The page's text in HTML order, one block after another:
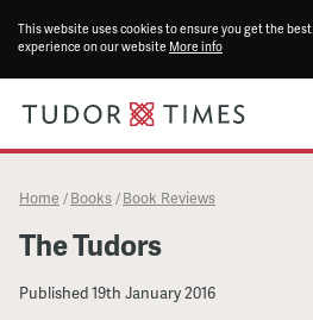
This website uses cookies to ensure you get the best
experience on our website More info
Home / Books / Book Reviews
The Tudors
Published19th January 2016